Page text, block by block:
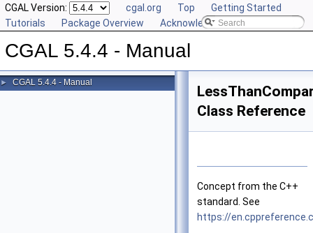
CGAL Version: cgal.org Top
Getting Started
Tutorials
Package Overview Acknowledging CGAL
CGAL 5.4.4 - Manual
► CGAL 5.4.4 - Manual
Class Reference
Concept from the C++
standard. See
https://